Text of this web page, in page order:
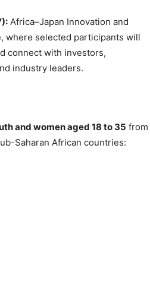
Africa–Japan Innovation and
where selected participants will
connect with investors,
industry leaders.
and women aged 18 to 35 from
Saharan African countries: